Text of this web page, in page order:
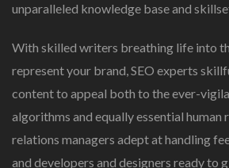
unparalleled knowledge base and
With skilled writers breathing life into
represent your brand, SEO experts
content to appeal both to the ever-
algorithms and equally essential human
relations managers adept at handling
and developers and designers ready to